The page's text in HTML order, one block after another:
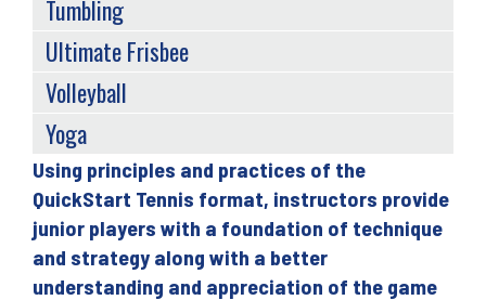
Back
to
top
Using principles and practices of the
QuickStart Tennis format, instructors provide
junior players with a foundation of technique
and strategy along with a better
understanding and appreciation of the game
Tumbling
Ultimate Frisbee
Volleyball
Yoga